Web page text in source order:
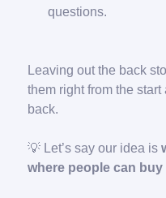
questions.
Leaving out the back
them right from the start
back.
💡 Let’s say our idea is
where people can